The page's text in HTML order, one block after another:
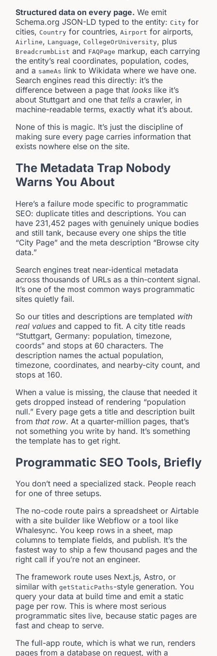
Structured data on every page. We emit
Schema.org JSON-LD typed to the entity: City for
cities, Country for countries, Airport for airports,
Airline, Language, CollegeOrUniversity, plus
BreadcrumbList and FAQPage markup, each carrying
the entity’s real coordinates, population, codes,
and a sameAs link to Wikidata where we have one.
Search engines read this directly: it’s the
difference between a page that looks like it’s
about Stuttgart and one that tells a crawler, in
machine-readable terms, exactly what it’s about.
None of this is magic. It’s just the discipline of
making sure every page carries information that
exists nowhere else on the site.
The Metadata Trap Nobody
Warns You About
Here’s a failure mode specific to programmatic
SEO: duplicate titles and descriptions. You can
have 231,452 pages with genuinely unique bodies
and still tank, because every one ships the title
“City Page” and the meta description “Browse city
data.”
Search engines treat near-identical metadata
across thousands of URLs as a thin-content signal.
It’s one of the most common ways programmatic
sites quietly fail.
So our titles and descriptions are templated with
real values and capped to fit. A city title reads
“Stuttgart, Germany: population, timezone,
coords” and stops at 60 characters. The
description names the actual population,
timezone, coordinates, and nearby-city count, and
stops at 160.
When a value is missing, the clause that needed it
gets dropped instead of rendering “population
null.” Every page gets a title and description built
from that row. At a quarter-million pages, that’s
not something you write by hand. It’s something
the template has to get right.
Programmatic SEO Tools, Briefly
You don’t need a specialized stack. People reach
for one of three setups.
The no-code route pairs a spreadsheet or Airtable
with a site builder like Webflow or a tool like
Whalesync. You keep rows in a sheet, map
columns to template fields, and publish. It’s the
fastest way to ship a few thousand pages and the
right call if you’re not an engineer.
The framework route uses Next.js, Astro, or
similar with getStaticPaths-style generation. You
query your data at build time and emit a static
page per row. This is where most serious
programmatic sites live, because static pages are
fast and cheap to serve.
The full-app route, which is what we run, renders
pages from a database on request, with a